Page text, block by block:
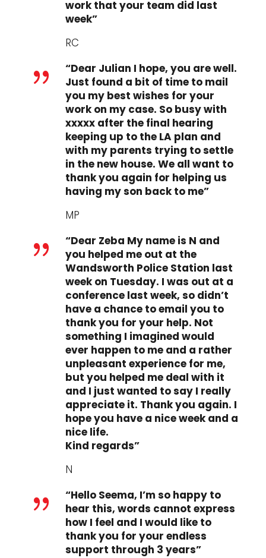
work that your team did last
week”
RC
{
“Dear Julian I hope, you are well.
Just found a bit of time to mail
you my best wishes for your
work on my case. So busy with
xxxxx after the final hearing
keeping up to the LA plan and
with my parents trying to settle
in the new house. We all want to
thank you again for helping us
having my son back to me”
MP
{
“Dear Zeba My name is N and
you helped me out at the
Wandsworth Police Station last
week on Tuesday. I was out at a
conference last week, so didn’t
have a chance to email you to
thank you for your help. Not
something I imagined would
ever happen to me and a rather
unpleasant experience for me,
but you helped me deal with it
and I just wanted to say I really
appreciate it. Thank you again. I
hope you have a nice week and a
nice life.
Kind regards”
N
{
“Hello Seema, I’m so happy to
hear this, words cannot express
how I feel and I would like to
thank you for your endless
support through 3 years”